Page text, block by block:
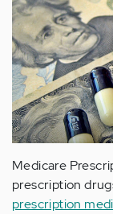
Medicare
prescription
prescription